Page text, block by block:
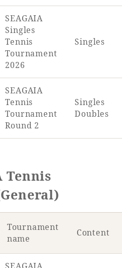
SEAGAIA
Singles
Tennis
Tournament
2026
Singles
SEAGAIA
Tennis
Tournament
Round 2
Singles
Doubles
Tennis
Tournament
name
Content